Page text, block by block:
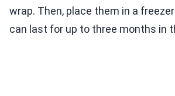
wrap. Then, place them in a
can last for up to three months in